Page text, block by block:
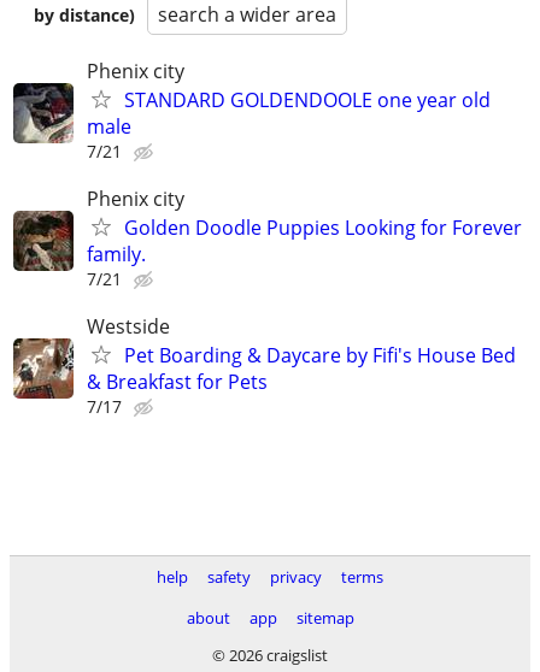
by distance)
search a wider area
Phenix city
STANDARD GOLDENDOOLE one year old
male
7/21
Phenix city
Golden Doodle Puppies Looking for Forever
family.
7/21
Westside
Pet Boarding & Daycare by Fifi's House Bed
& Breakfast for Pets
7/17
help safety privacy
terms
about
app
sitemap
© 2026 craigslist